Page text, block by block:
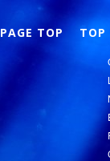
PAGE TOP TOP